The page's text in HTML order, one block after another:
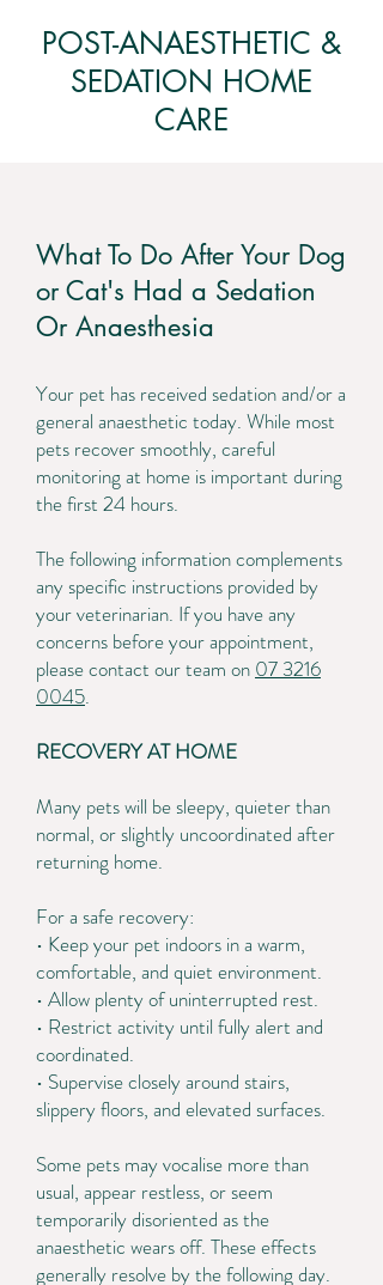
POST-ANAESTHETIC &
SEDATION HOME
CARE
What To Do After Your Dog
or Cat's Had a Sedation
Or Anaesthesia
Your pet has received sedation and/or a
general anaesthetic today. While most
pets recover smoothly, careful
monitoring at home is important during
the first 24 hours.
The following information complements
any specific instructions provided by
your veterinarian. If you have any
concerns before your appointment,
please contact our team on 07 3216
0045.
RECOVERY AT HOME
Many pets will be sleepy, quieter than
normal, or slightly uncoordinated after
returning home.
For a safe recovery:
• Keep your pet indoors in a warm,
comfortable, and quiet environment.
• Allow plenty of uninterrupted rest.
• Restrict activity until fully alert and
coordinated.
• Supervise closely around stairs,
slippery floors, and elevated surfaces.
Some pets may vocalise more than
usual, appear restless, or seem
temporarily disoriented as the
anaesthetic wears off. These effects
generally resolve by the following day.